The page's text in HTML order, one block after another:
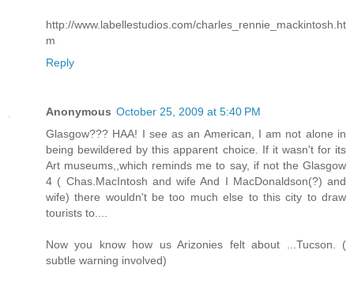
http://www.labellestudios.com/charles_rennie_mackintosh.ht
m
Reply
Anonymous October 25, 2009 at 5:40 PM
Glasgow??? HAA! I see as an American, I am not alone in
being bewildered by this apparent choice. If it wasn't for its
Art museums,,which reminds me to say, if not the Glasgow
4 ( Chas.MacIntosh and wife And I MacDonaldson(?) and
wife) there wouldn't be too much else to this city to draw
tourists to....
Now you know how us Arizonies felt about ...Tucson. (
subtle warning involved)